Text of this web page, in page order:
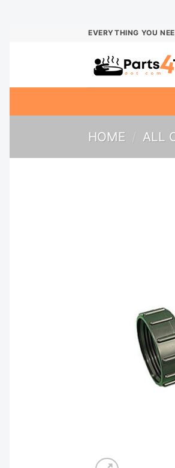
EVERYTHING YOU
HOME / ALL